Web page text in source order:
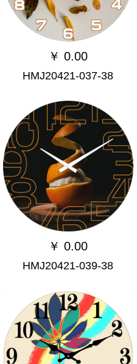
￥ 0.00
HMJ20421-037-38
￥ 0.00
HMJ20421-039-38